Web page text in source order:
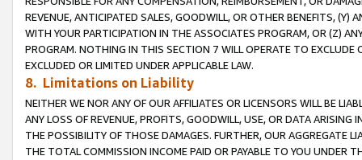
REVENUE, ANTICIPATED SALES, GOODWILL, OR OTHER BENEFITS,
WITH YOUR PARTICIPATION IN THE ASSOCIATES PROGRAM, OR (Z)
PROGRAM. NOTHING IN THIS SECTION 7 WILL OPERATE TO
EXCLUDED OR LIMITED UNDER APPLICABLE LAW.
8. Limitations on Liability
NEITHER WE NOR ANY OF OUR AFFILIATES OR LICENSORS WILL BE
ANY LOSS OF REVENUE, PROFITS, GOODWILL, USE, OR DATA ARISING
THE POSSIBILITY OF THOSE DAMAGES. FURTHER, OUR AGGREGATE
THE TOTAL COMMISSION INCOME PAID OR PAYABLE TO YOU UNDER